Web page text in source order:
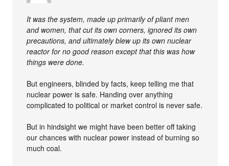
It was the system, made up primarily of pliant men
and women, that cut its own corners, ignored its own
precautions, and ultimately blew up its own nuclear
reactor for no good reason except that this was how
things were done.
But engineers, blinded by facts, keep telling me that
nuclear power is safe. Handing over anything
complicated to political or market control is never safe.
But in hindsight we might have been better off taking
our chances with nuclear power instead of burning so
much coal.